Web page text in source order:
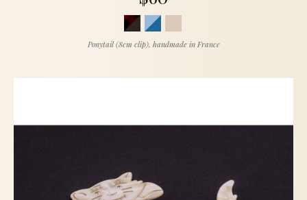
Ponytail (8cm clip), handmade in France